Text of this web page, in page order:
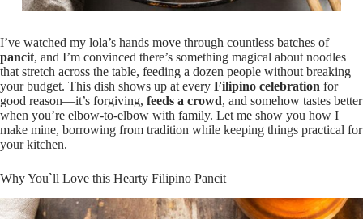
I’ve watched my lola’s hands move through countless batches of
pancit, and I’m convinced there’s something magical about noodles
that stretch across the table, feeding a dozen people without breaking
your budget. This dish shows up at every Filipino celebration for
good reason—it’s forgiving, feeds a crowd, and somehow tastes better
when you’re elbow-to-elbow with family. Let me show you how I
make mine, borrowing from tradition while keeping things practical for
your kitchen.
Why You`ll Love this Hearty Filipino Pancit